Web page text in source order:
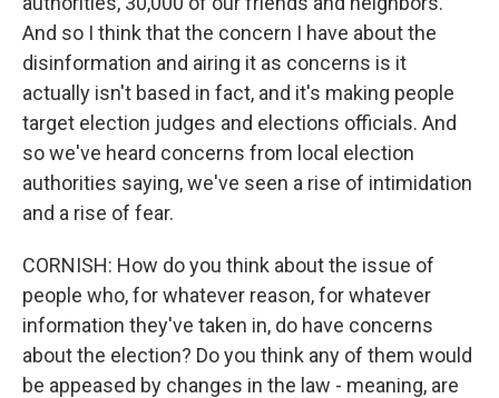
And so I think that the concern I have about the
disinformation and airing it as concerns is it
actually isn't based in fact, and it's making people
target election judges and elections officials. And
so we've heard concerns from local election
authorities saying, we've seen a rise of intimidation
and a rise of fear.
CORNISH: How do you think about the issue of
people who, for whatever reason, for whatever
information they've taken in, do have concerns
about the election? Do you think any of them would
be appeased by changes in the law - meaning, are